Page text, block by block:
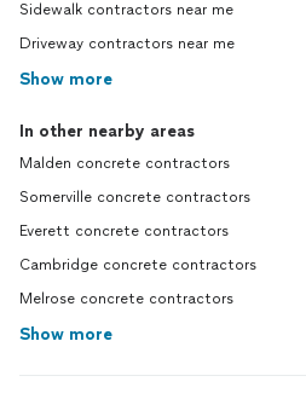
Sidewalk contractors near me
Driveway contractors near me
Show more
In other nearby areas
Malden concrete contractors
Somerville concrete contractors
Everett concrete contractors
Cambridge concrete contractors
Melrose concrete contractors
Show more